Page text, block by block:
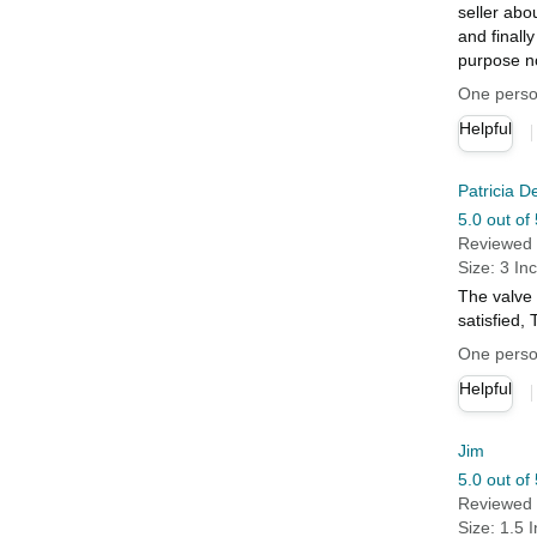
seller
and
purpose
One
Helpful
Patricia
5.0 out of
Size: 3
The
satisfied,
One
Helpful
Jim
5.0 out of
Size: 1.5